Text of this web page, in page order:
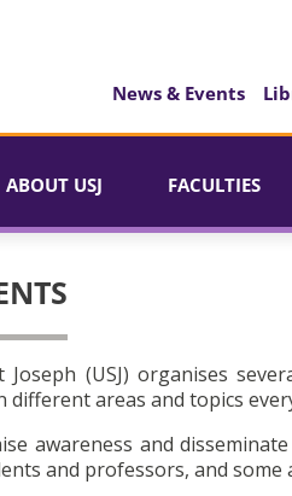
News & Events
ABOUT USJ FACULTIES
(USJ) organises
areas and topics
awareness and
and professors, and